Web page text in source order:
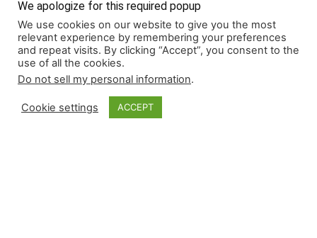
Read More About Our Monthly Stories!
We apologize for this required popup
We use cookies on our website to give you the most
relevant experience by remembering your preferences
and repeat visits. By clicking “Accept”, you consent to the
use of all the cookies.
Do not sell my personal information.
Cookie settings ACCEPT